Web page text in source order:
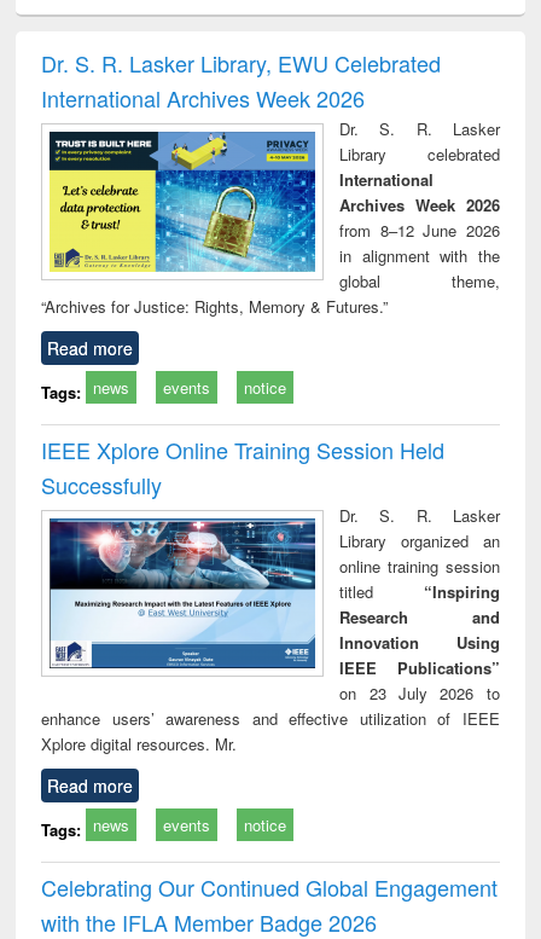
and report writing
: a practical
approach to
business &
technical
communication
treatment and
reuse
Dr. S. R. Lasker Library, EWU Celebrated
International Archives Week 2026
Dr. S. R. Lasker
Library celebrated
International
Archives Week 2026
from 8–12 June 2026
in alignment with the
global theme,
“Archives for Justice: Rights, Memory & Futures.”
Read more
Tags: news events notice
IEEE Xplore Online Training Session Held
Successfully
Dr. S. R. Lasker
Library organized an
online training session
titled “Inspiring
Research and
Innovation Using
IEEE Publications”
on 23 July 2026 to
enhance users’ awareness and effective utilization of IEEE
Xplore digital resources. Mr.
Read more
Tags: news events notice
Celebrating Our Continued Global Engagement
with the IFLA Member Badge 2026